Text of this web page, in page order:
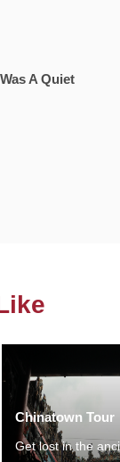
A Quiet
Chinatown Tour
Get lost in the